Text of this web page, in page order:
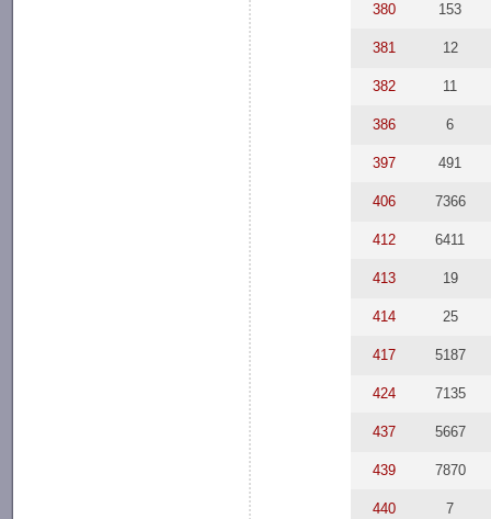
380 153
381 12
382 11
386 6
397 491
406 7366
412 6411
413 19
414 25
417 5187
424 7135
437 5667
439 7870
440 7